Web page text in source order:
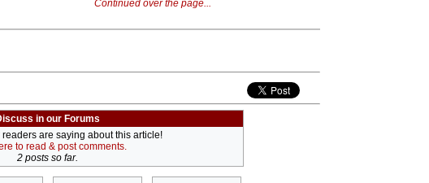
Continued over the page...
in our Forums
are saying about this article!
to read & post comments.
2 posts so far.